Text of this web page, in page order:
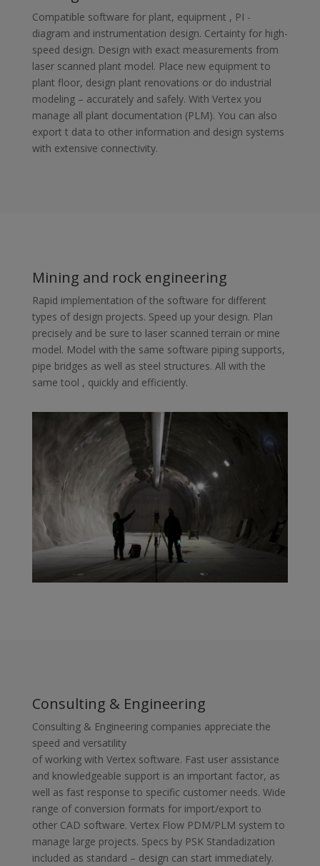
Compatible software for plant, equipment , PI -
diagram and instrumentation design. Certainty for high-
speed design. Design with exact measurements from
laser scanned plant model. Place new equipment to
plant floor, design plant renovations or do industrial
modeling – accurately and safely. With Vertex you
manage all plant documentation (PLM). You can also
export t data to other information and design systems
with extensive connectivity.
Mining and rock engineering
Rapid implementation of the software for different
types of design projects. Speed up your design. Plan
precisely and be sure to laser scanned terrain or mine
model. Model with the same software ​​piping supports,
pipe bridges as well as steel structures. All with the
same tool , quickly and efficiently.
Consulting & Engineering
Consulting & Engineering companies appreciate the
speed and versatility
of working with Vertex software. Fast user assistance
and knowledgeable support is an important factor, as
well as fast response to specific customer needs. Wide
range of conversion formats for import/export to
other CAD software. Vertex Flow PDM/PLM system to
manage large projects. Specs by PSK Standadization
included as standard – design can start immediately.